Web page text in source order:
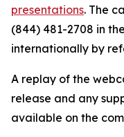
presentations. The
(844) 481-2708 in
internationally by
A replay of the
release and any
available on the